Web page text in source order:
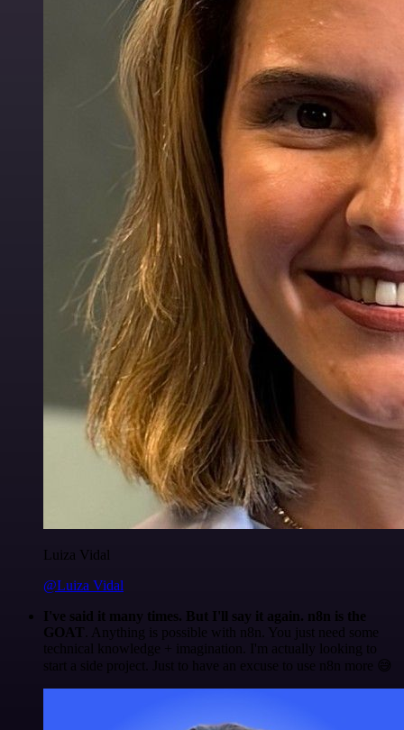
Luiza Vidal
@Luiza Vidal
I've said it many times. But I'll say it again. n8n is the
GOAT . Anything is possible with n8n. You just need some
technical knowledge + imagination. I'm actually looking to
start a side project. Just to have an excuse to use n8n more 😅